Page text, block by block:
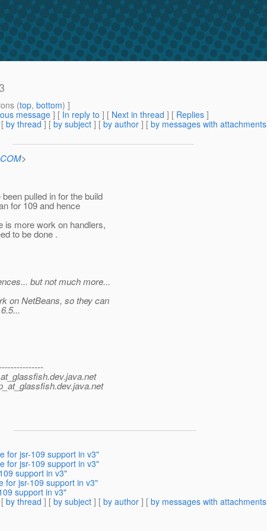
(top, bottom) ]
message] [ In reply to ] [ Next in thread ] [ Replies ]
by thread ] [ by subject ] [ by author ] [ by messages with attachments
>
pulled in for the build
for 109 and hence
is more work on handlers,
to be done .
but not much more...
on NetBeans, so they can
dev.java.net
dev.java.net
for jsr-109 support in v3"
for jsr-109 support in v3"
support in v3"
for jsr-109 support in v3"
support in v3"
by thread ] [ by subject ] [ by author ] [ by messages with attachments